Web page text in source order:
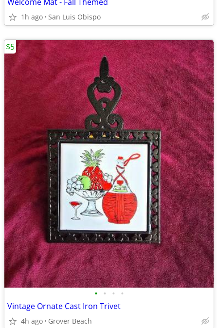
1h ago San Luis Obispo
• • • •
Vintage Ornate Cast Iron Trivet
4h ago Grover Beach
$5